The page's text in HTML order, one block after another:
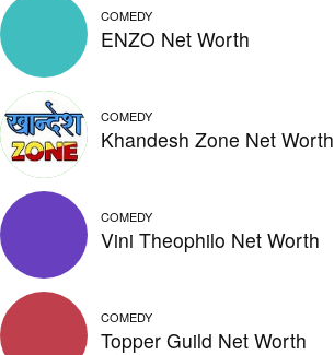
COMEDY
ENZO Net Worth
COMEDY
Khandesh Zone Net Worth
COMEDY
Vini Theophilo Net Worth
COMEDY
Topper Guild Net Worth